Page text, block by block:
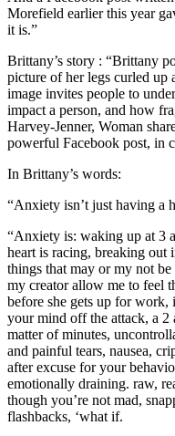
Morefield earlier this year
it is.”
Brittany’s story : “Brittany
picture of her legs curled up
image invites people to
impact a person, and how
Harvey-Jenner, Woman
powerful Facebook post, in
In Brittany’s words:
“Anxiety isn’t just having a
“Anxiety is: waking up at 3
heart is racing, breaking out
things that may or my not
my creator allow me to feel
before she gets up for work,
your mind off the attack, a 2
matter of minutes,
and painful tears, nausea,
after excuse for your
emotionally draining. raw,
though you’re not mad,
flashbacks, ‘what if.